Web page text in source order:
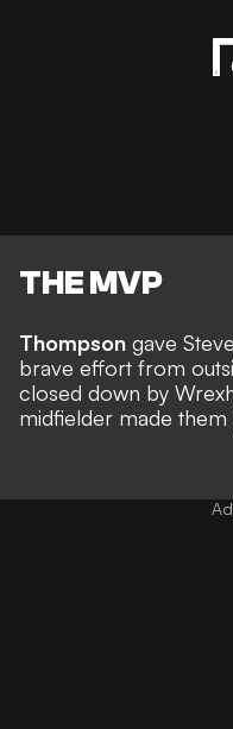
THE MVP
Thompson gave
brave effort from
closed down by
midfielder made them